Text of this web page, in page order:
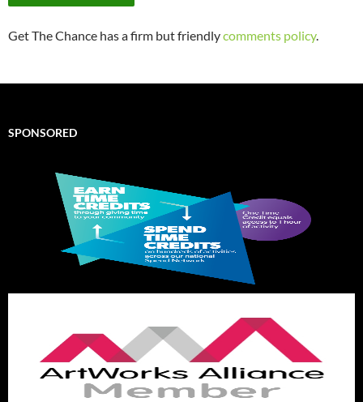
Get The Chance has a firm but friendlycomments policy.
SPONSORED